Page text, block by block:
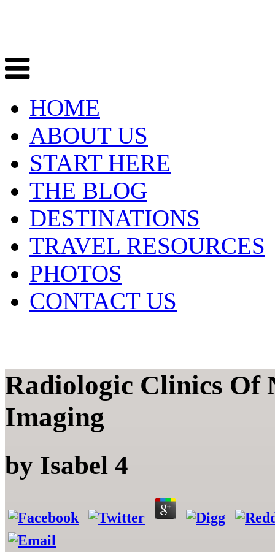
HOME
ABOUT US
START HERE
THE BLOG
DESTINATIONS
TRAVEL RESOURCES
PHOTOS
CONTACT US
Radiologic Clinics Of
Imaging
by Isabel 4